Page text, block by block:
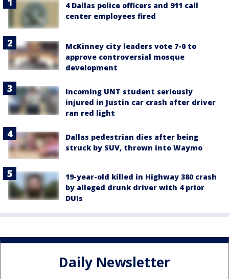
4 Dallas police officers and 911 call
center employees fired
McKinney city leaders vote 7-0 to
approve controversial mosque
development
Incoming UNT student seriously
injured in Justin car crash after driver
ran red light
Dallas pedestrian dies after being
struck by SUV, thrown into Waymo
19-year-old killed in Highway 380 crash
by alleged drunk driver with 4 prior
DUIs
Daily Newsletter